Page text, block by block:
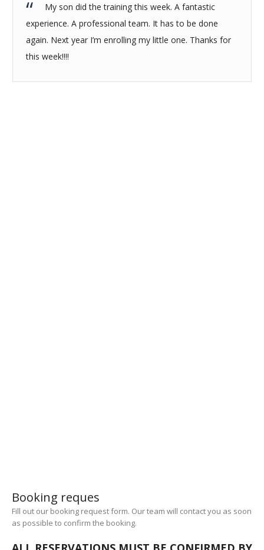
My son did the training this week. A fantastic
experience. A professional team. It has to be done
again. Next year I’m enrolling my little one. Thanks for
this week!!!!
Booking reques
Fill out our booking request form. Our team will contact you as soon
as possible to confirm the booking.